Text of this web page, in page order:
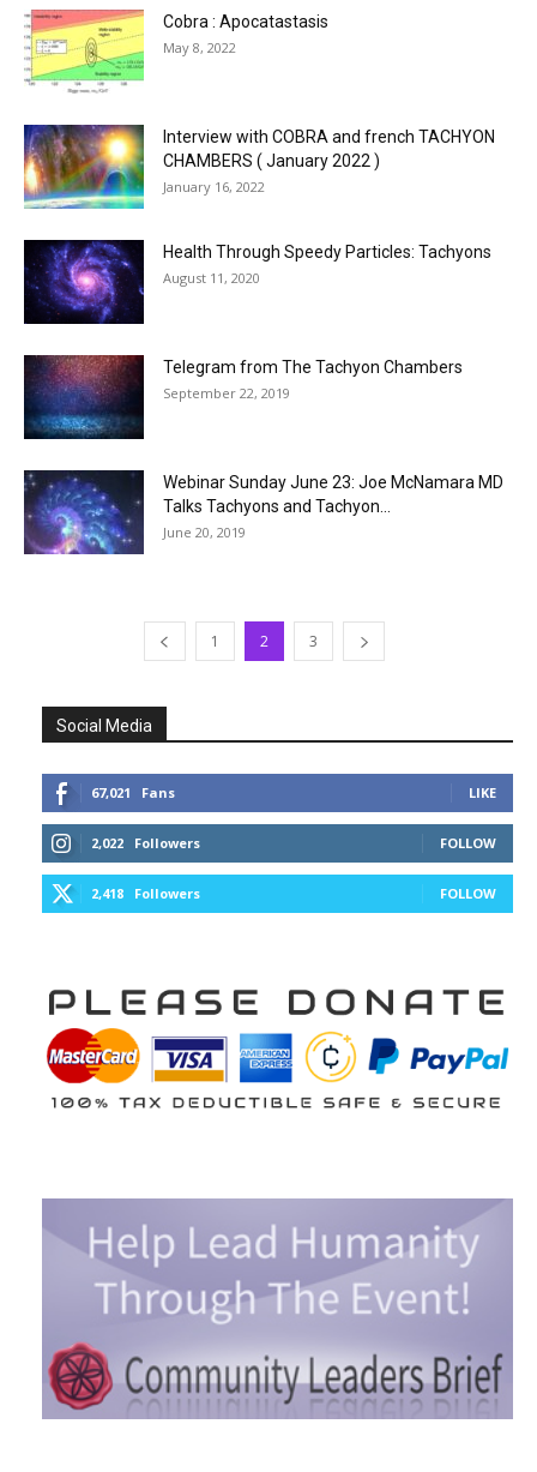
Cobra : Apocatastasis
May 8, 2022
Interview with COBRA and french TACHYON
CHAMBERS ( January 2022 )
January 16, 2022
Health Through Speedy Particles: Tachyons
August 11, 2020
Telegram from The Tachyon Chambers
September 22, 2019
Webinar Sunday June 23: Joe McNamara MD
Talks Tachyons and Tachyon...
June 20, 2019
1 2 3
Social Media
67,021 Fans LIKE
2,022 Followers FOLLOW
2,418 Followers FOLLOW